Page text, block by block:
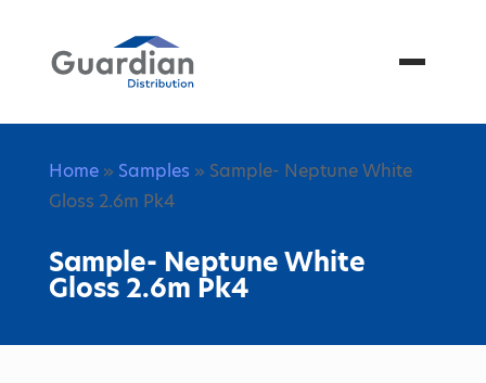
Menu
Home» Samples » Sample- Neptune White
Gloss 2.6m Pk4
Sample- Neptune White
Gloss 2.6m Pk4